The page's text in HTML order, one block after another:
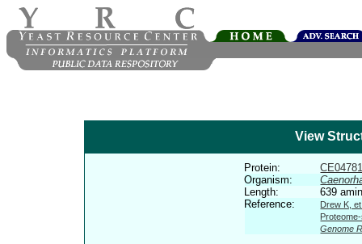
View
Protein:
Organism:
Length:
639
Reference:
Drew K,
Genome